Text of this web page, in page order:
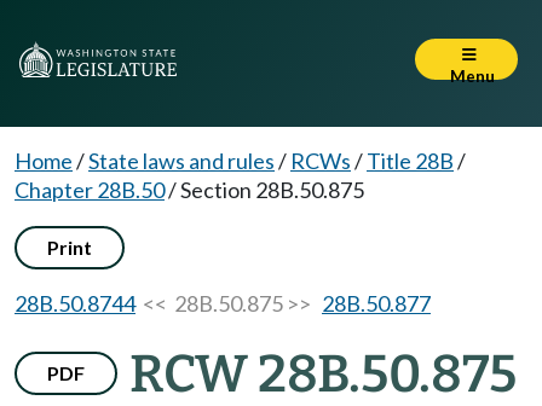
Menu
Home/State laws and rules/ RCWs/Title 28B/
Chapter 28B.50/Section 28B.50.875
Print
28B.50.8744<< 28B.50.875 >> 28B.50.877
PDF RCW 28B.50.875